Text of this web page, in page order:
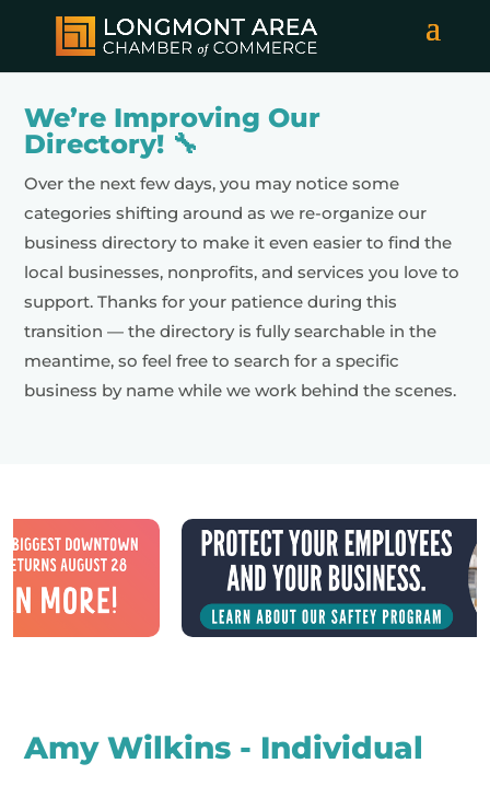
We’re Improving Our
Directory! 🔧
Over the next few days, you may notice some
categories shifting around as we re-organize our
business directory to make it even easier to find the
local businesses, nonprofits, and services you love to
support. Thanks for your patience during this
transition — the directory is fully searchable in the
meantime, so feel free to search for a specific
business by name while we work behind the scenes.
Amy Wilkins - Individual